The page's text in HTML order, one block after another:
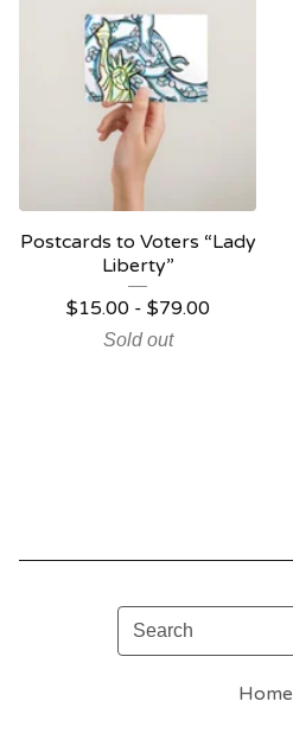
Postcards to Voters “Lady
Liberty”
$15.00 - $79.00
Sold out
Search
Home